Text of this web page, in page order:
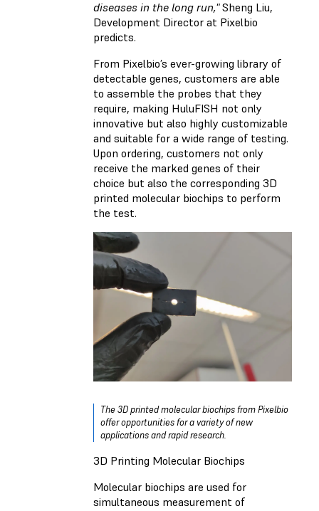
diseases in the long run,"Sheng Liu,
Development Director at Pixelbio
predicts.
From Pixelbio’s ever-growing library of
detectable genes, customers are able
to assemble the probes that they
require, making HuluFISH not only
innovative but also highly customizable
and suitable for a wide range of testing.
Upon ordering, customers not only
receive the marked genes of their
choice but also the corresponding 3D
printed molecular biochips to perform
the test.
The 3D printed molecular biochips from Pixelbio
offer opportunities for a variety of new
applications and rapid research.
3D Printing Molecular Biochips
Molecular biochips are used for
simultaneous measurement of